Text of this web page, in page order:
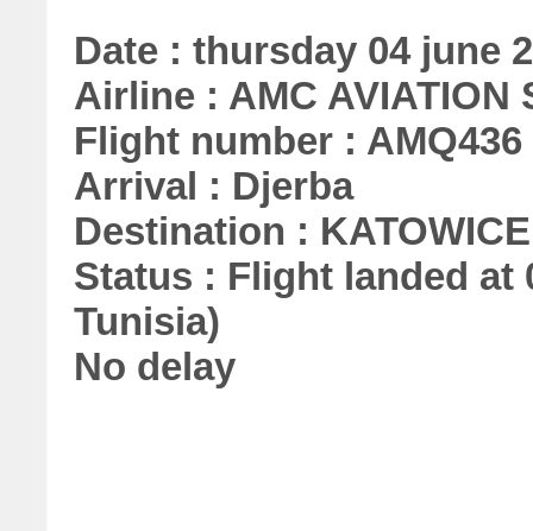
Date : thursday 04 june
Airline : AMC AVIATION
Flight number : AMQ436
Arrival : Djerba
Destination : KATOWICE
Status : Flight landed at
Tunisia)
No delay